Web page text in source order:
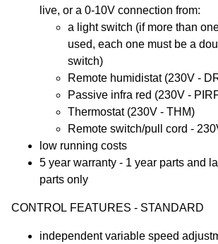
live, or a 0-10V connection from:
a light switch (if more than
used, each one must be a
switch)
Remote humidistat (230V -
Passive infra red (230V -
Thermostat (230V - THM)
Remote switch/pull cord -
low running costs
5 year warranty - 1 year parts and
parts only
CONTROL FEATURES - STANDARD
independent variable speed